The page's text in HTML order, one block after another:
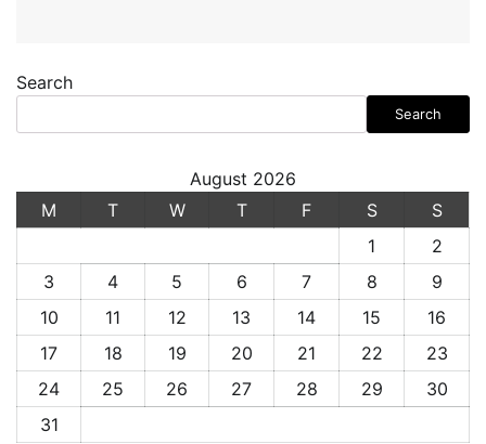
Search
Search
August 2026
M
T W T F S
S
1
2
3
4 5 6 7 8
9
10
11 12 13 14 15
16
17
18 19 20 21 22
23
24
25 26 27 28 29
30
31